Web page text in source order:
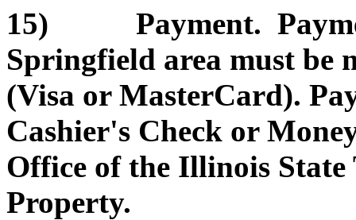
15) Payment.
Springfield area must be
(Visa or MasterCard).
Cashier's Check or
Office of the Illinois State
Property.